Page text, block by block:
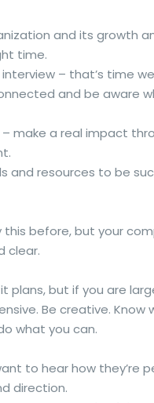
and its growth
time.
– that’s time
and be aware
– make a real impact
and resources to be
this before, but your
clear.
plans, but if you are
Be creative.
what you can.
to hear how
direction.